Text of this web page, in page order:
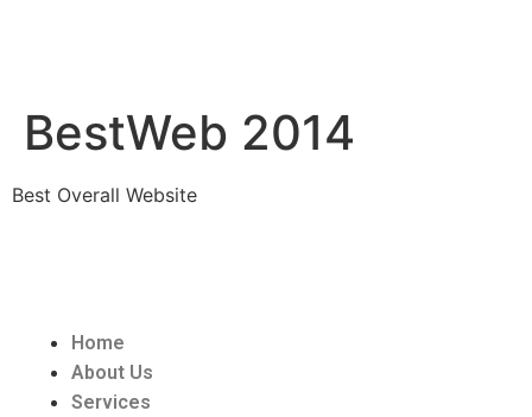
BestWeb 2014
Best Overall Website
Home
About Us
Services